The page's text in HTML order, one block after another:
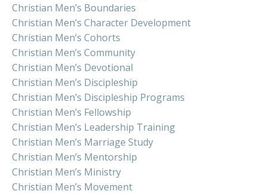
Christian Men’s Boundaries
Christian Men’s Character Development
Christian Men’s Cohorts
Christian Men’s Community
Christian Men’s Devotional
Christian Men’s Discipleship
Christian Men’s Discipleship Programs
Christian Men’s Fellowship
Christian Men’s Leadership Training
Christian Men’s Marriage Study
Christian Men’s Mentorship
Christian Men’s Ministry
Christian Men’s Movement